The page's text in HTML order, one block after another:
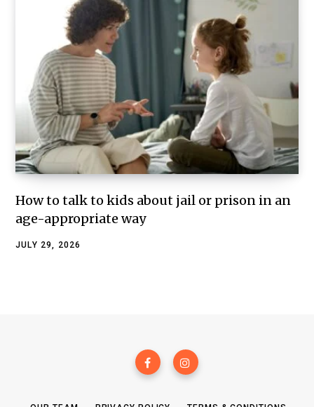
How to talk to kids about jail or prison in an
age-appropriate way
JULY 29, 2026